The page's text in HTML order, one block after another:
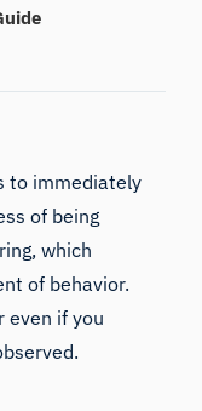
to immediately
of being
which
of behavior.
even if you